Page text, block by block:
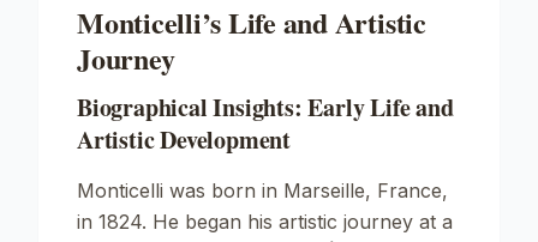
Monticelli’s Life and Artistic
Journey
Biographical Insights: Early Life and
Artistic Development
Monticelli was born in Marseille, France,
in 1824. He began his artistic journey at a